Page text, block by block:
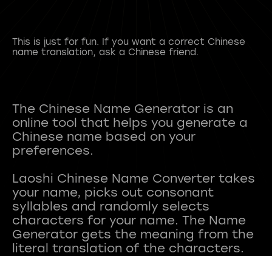
This is just for fun. If you want a correct Chinese
name translation, ask a Chinese friend.
The Chinese Name Generator is an
online tool that helps you generate a
Chinese name based on your
preferences.
Laoshi Chinese Name Converter takes
your name, picks out consonant
syllables and randomly selects
characters for your name. The Name
Generator gets the meaning from the
literal translation of the characters.